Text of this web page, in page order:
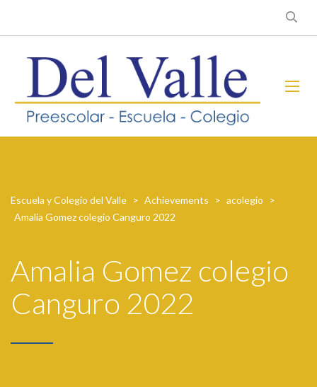
Escuela y Colegio del Valle > Achievements > acolegio
>
Amalia Gomez colegio Canguro 2022
Amalia Gomez colegio
Canguro 2022